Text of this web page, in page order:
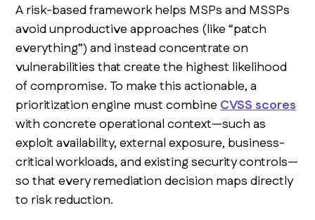
A risk-based framework helps MSPs and MSSPs
avoid unproductive approaches (like “patch
everything”) and instead concentrate on
vulnerabilities that create the highest likelihood
of compromise. To make this actionable, a
prioritization engine must combineCVSS scores
with concrete operational context—such as
exploit availability, external exposure, business-
critical workloads, and existing security controls—
so that every remediation decision maps directly
to risk reduction.